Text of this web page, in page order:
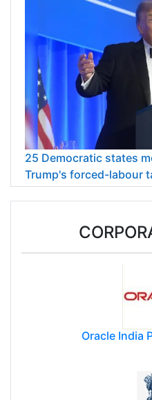
25 Democratic states
Trump's forced-labour
Oracle India